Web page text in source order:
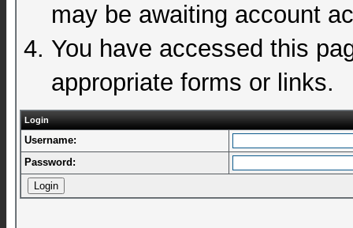
may be awaiting account
You have accessed this
appropriate forms or links.
Login
Username:
Password: